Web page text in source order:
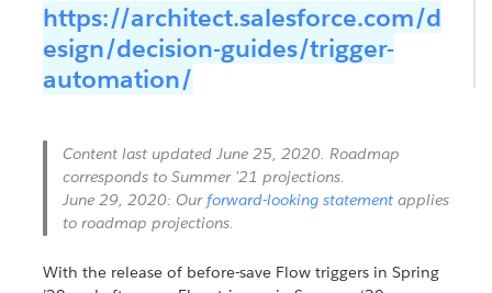
https://architect.salesforce.com/d
esign/decision-guides/trigger-
automation/
Content last updated June 25, 2020. Roadmap
corresponds to Summer ’21 projections.
June 29, 2020: Ourforward-looking statement applies
to roadmap projections.
With the release of before-save Flow triggers in Spring